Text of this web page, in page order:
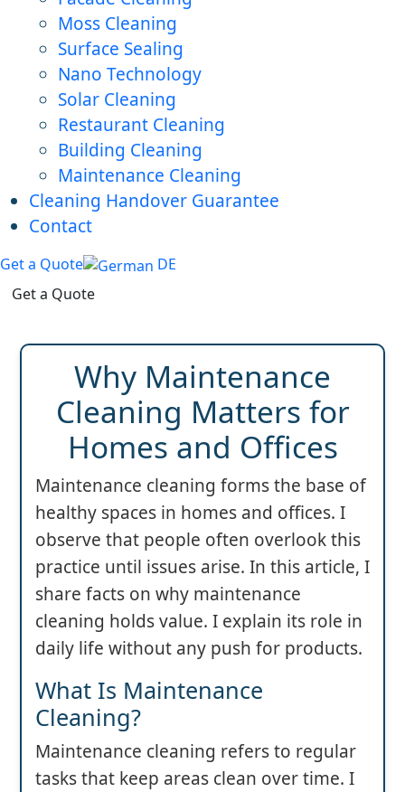
Moss Cleaning
Surface Sealing
Nano Technology
Solar Cleaning
Restaurant Cleaning
Building Cleaning
Maintenance Cleaning
Cleaning Handover Guarantee
Contact
Get a Quote
DE
Get a Quote
Why Maintenance
Cleaning Matters for
Homes and Offices
Maintenance cleaning forms the base of
healthy spaces in homes and offices. I
observe that people often overlook this
practice until issues arise. In this article, I
share facts on why maintenance
cleaning holds value. I explain its role in
daily life without any push for products.
What Is Maintenance
Cleaning?
Maintenance cleaning refers to regular
tasks that keep areas clean over time. I